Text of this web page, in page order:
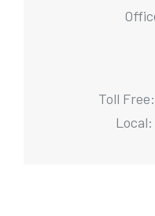
Toll
Local: